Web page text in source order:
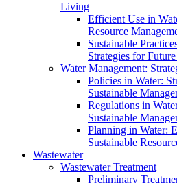
Living
Efficient Use in
Resource
Sustainable
Strategies for
Water Management:
Policies in Water:
Sustainable
Regulations in
Sustainable
Planning in Water:
Sustainable
Wastewater
Wastewater Treatment
Preliminary